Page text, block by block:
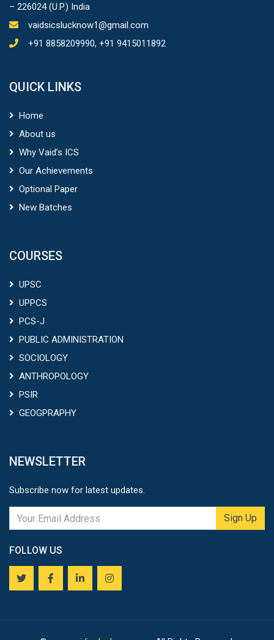
– 226024 (U.P.) India
vaidsicslucknow1@gmail.com
+91 8858209990, +91 9415011892
QUICK LINKS
Home
About us
Why Vaid’s ICS
Our Achievements
Optional Paper
New Batches
COURSES
UPSC
UPPCS
PCS-J
PUBLIC ADMINISTRATION
SOCIOLOGY
ANTHROPOLOGY
PSIR
GEOGPRAPHY
NEWSLETTER
Subscribe now for latest updates.
Sign Up
FOLLOW US